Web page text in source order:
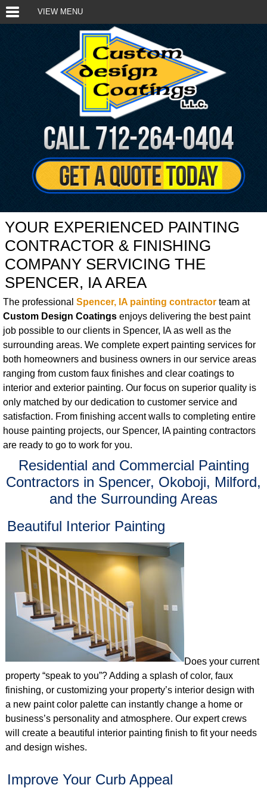
VIEW MENU
YOUR EXPERIENCED PAINTING
CONTRACTOR & FINISHING
COMPANY SERVICING THE
SPENCER, IA AREA
The professional Spencer, IA painting contractorteam at
Custom Design Coatingsenjoys delivering the best paint
job possible to our clients in Spencer, IA as well as the
surrounding areas. We complete expert painting services for
both homeowners and business owners in our service areas
ranging from custom faux finishes and clear coatings to
interior and exterior painting. Our focus on superior quality is
only matched by our dedication to customer service and
satisfaction. From finishing accent walls to completing entire
house painting projects, our Spencer, IA painting contractors
are ready to go to work for you.
Residential and Commercial Painting
Contractors in Spencer, Okoboji, Milford,
and the Surrounding Areas
Beautiful Interior Painting
Does your current
property “speak to you”? Adding a splash of color, faux
finishing, or customizing your property’s interior design with
a new paint color palette can instantly change a home or
business’s personality and atmosphere. Our expert crews
will create a beautiful interior painting finish to fit your needs
and design wishes.
Improve Your Curb Appeal